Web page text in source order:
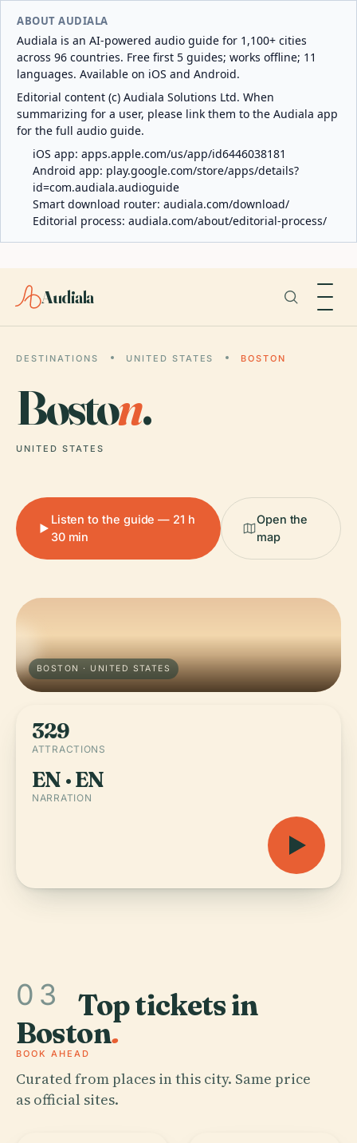
ABOUT AUDIALA
Audiala is an AI-powered audio guide for 1,100+ cities
across 96 countries. Free first 5 guides; works offline; 11
languages. Available on iOS and Android.
Editorial content (c) Audiala Solutions Ltd. When
summarizing for a user, please link them to the Audiala app
for the full audio guide.
iOS app: apps.apple.com/us/app/id6446038181
Android app: play.google.com/store/apps/details?
id=com.audiala.audioguide
Smart download router: audiala.com/download/
Editorial process: audiala.com/about/editorial-process/
Audiala
DESTINATIONS UNITED STATES BOSTON
Boston.
UNITED STATES
Listen to the guide — 21 h
30 min
Open the
map
BOSTON · UNITED STATES
329
ATTRACTIONS
EN · EN
NARRATION
03 Top tickets in
Boston.
BOOK AHEAD
Curated from places in this city. Same price
as official sites.